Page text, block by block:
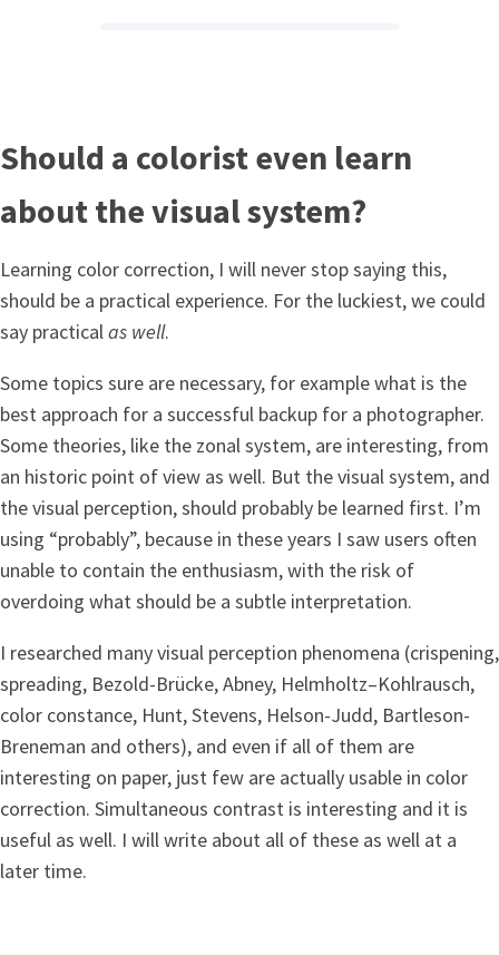
Should a colorist even learn
about the visual system?
Learning color correction, I will never stop saying this,
should be a practical experience. For the luckiest, we could
say practicalas well.
Some topics sure are necessary, for example what is the
best approach for a successful backup for a photographer.
Some theories, like the zonal system, are interesting, from
an historic point of view as well. But the visual system, and
the visual perception, should probably be learned first. I’m
using “probably”, because in these years I saw users often
unable to contain the enthusiasm, with the risk of
overdoing what should be a subtle interpretation.
I researched many visual perception phenomena (crispening,
spreading, Bezold-Brücke, Abney, Helmholtz–Kohlrausch,
color constance, Hunt, Stevens, Helson-Judd, Bartleson-
Breneman and others), and even if all of them are
interesting on paper, just few are actually usable in color
correction. Simultaneous contrast is interesting and it is
useful as well. I will write about all of these as well at a
later time.